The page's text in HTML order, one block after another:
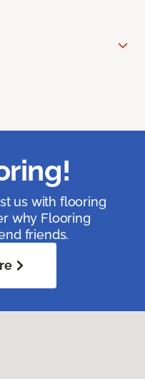
us with flooring
why Flooring
friends.